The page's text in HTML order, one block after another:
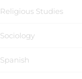
Religious Studies
Sociology
Spanish